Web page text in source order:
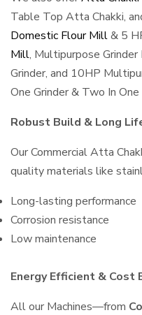
Table Top Atta Chakki,
Domestic Flour Mill& 5
Mill, Multipurpose Grinder
Grinder, and 10HP
One Grinder & Two In One
Robust Build & Long
Our Commercial Atta
quality materials like
Long-lasting performance
Corrosion resistance
Low maintenance
Energy Efficient & Cost
All our Machines—from